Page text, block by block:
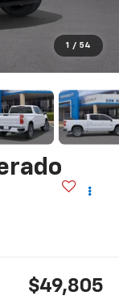
1 / 54
$49,805